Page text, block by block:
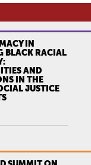
IN
BLACK RACIAL
AND
IN THE
JUSTICE